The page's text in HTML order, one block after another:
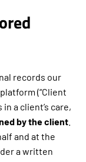
records our
(“Client
a client’s care,
by the client.
and at the
a written